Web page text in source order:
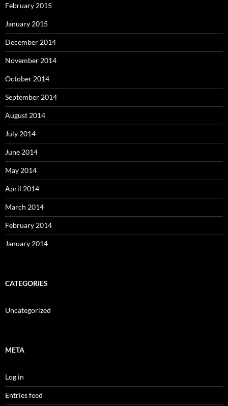
February 2015
January 2015
December 2014
November 2014
October 2014
September 2014
August 2014
July 2014
June 2014
May 2014
April 2014
March 2014
February 2014
January 2014
CATEGORIES
Uncategorized
META
Log in
Entries feed